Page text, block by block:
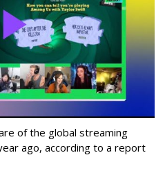
of the global streaming
ago, according to a report